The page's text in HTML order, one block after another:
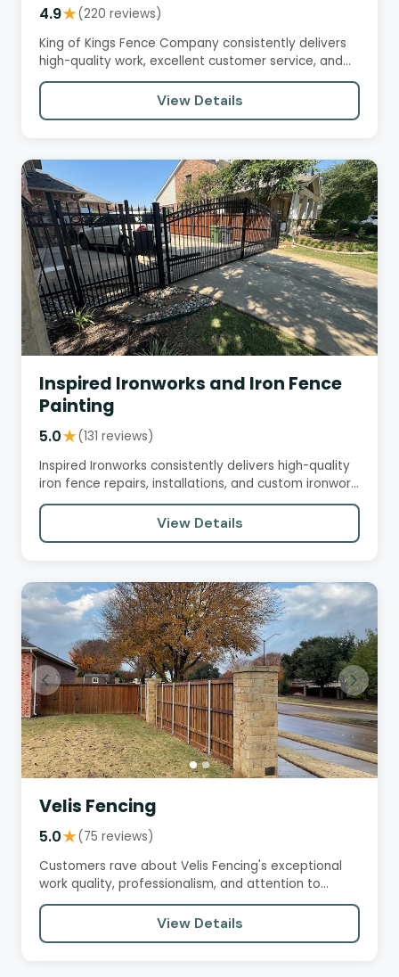
4.9★(220 reviews)
King of Kings Fence Company consistently delivers
high-quality work, excellent customer service, and
fair prices.…
View Details
Inspired Ironworks and Iron Fence
Painting
5.0★(131 reviews)
Inspired Ironworks consistently delivers high-quality
iron fence repairs, installations, and custom ironwork
with…
View Details
Velis Fencing
5.0★(75 reviews)
Customers rave about Velis Fencing's exceptional
work quality, professionalism, and attention to
detail. They praise…
View Details